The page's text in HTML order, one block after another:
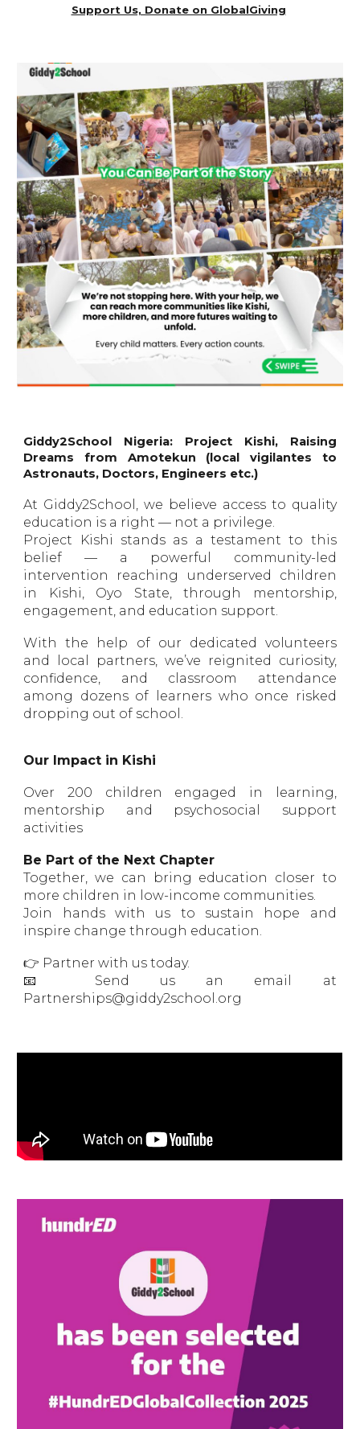
Support Us, Donate on GlobalGiving
Giddy2School Nigeria: Project Kishi, Raising
Dreams from Amotekun (local vigilantes to
Astronauts, Doctors, Engineers etc.)
At Giddy2School, we believe access to quality
education is a right — not a privilege.
Project Kishi stands as a testament to this
belief — a powerful community-led
intervention reaching underserved children
in Kishi, Oyo State, through mentorship,
engagement, and education support.
With the help of our dedicated volunteers
and local partners, we’ve reignited curiosity,
confidence, and classroom attendance
among dozens of learners who once risked
dropping out of school.
Our Impact in Kishi
Over 200 children engaged in learning,
mentorship and psychosocial support
activities
Be Part of the Next Chapter
Together, we can bring education closer to
more children in low-income communities.
Join hands with us to sustain hope and
inspire change through education.
👉 Partner with us today.
📧 Send us an email at
Partnerships@giddy2school.org